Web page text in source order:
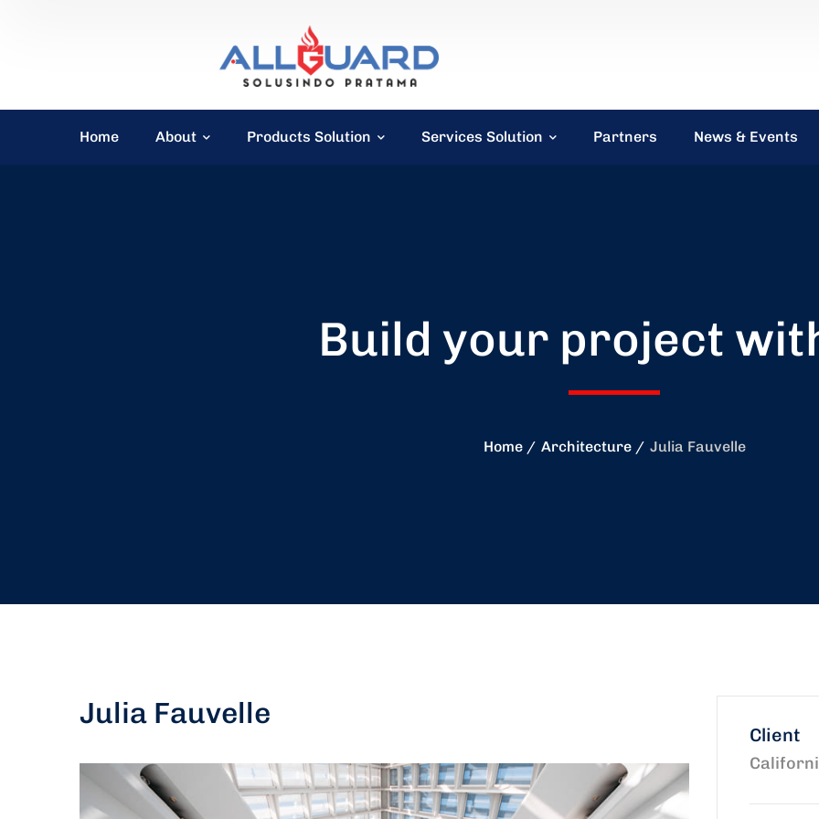
Home About Products Solution Services Solution Partners News & Events
Build your project
Home Architecture Julia Fauvelle
Julia Fauvelle
Client